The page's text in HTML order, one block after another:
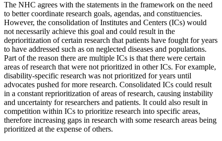
The NHC agrees with the statements in the framework on the need
to better coordinate research goals, agendas, and constituencies.
However, the consolidation of Institutes and Centers (ICs) would
not necessarily achieve this goal and could result in the
deprioritization of certain research that patients have fought for years
to have addressed such as on neglected diseases and populations.
Part of the reason there are multiple ICs is that there were certain
areas of research that were not prioritized in other ICs. For example,
disability-specific research was not prioritized for years until
advocates pushed for more research. Consolidated ICs could result
in a constant reprioritization of areas of research, causing instability
and uncertainty for researchers and patients. It could also result in
competition within ICs to prioritize research into specific areas,
therefore increasing gaps in research with some research areas being
prioritized at the expense of others.